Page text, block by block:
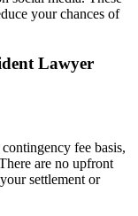
your chances of
Lawyer
fee basis,
are no upfront
settlement or